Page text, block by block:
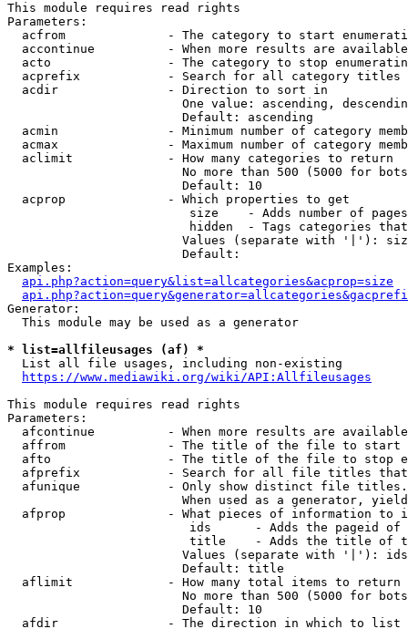
This module requires read rights
Parameters:
acfrom              - The category to start
accontinue          - When more results are
acto                - The category to stop
acprefix            - Search for all category titles
  acdir               - Direction to sort in
One value: ascending,
                        Default: ascending
acmin               - Minimum number of category
acmax               - Maximum number of category
  aclimit             - How many categories to return
No more than 500 (5000 for
                        Default: 10
  acprop              - Which properties to get
size    - Adds number of
hidden  - Tags categories
Values (separate with '|'):
                        Default:
Examples:
api.php?action=query&list=allcategories&acprop=size
Generator:
  This module may be used as a generator
* list=allfileusages (af) *
  List all file usages, including non-existing
https://www.mediawiki.org/wiki/API:Allfileusages
This module requires read rights
Parameters:
afcontinue          - When more results are
affrom              - The title of the file to start
afto                - The title of the file to stop
afprefix            - Search for all file titles
afunique            - Only show distinct file
When used as a generator,
afprop              - What pieces of information to
ids      - Adds the pageid
title    - Adds the title of
Values (separate with '|'):
                        Default: title
  aflimit             - How many total items to return
No more than 500 (5000 for
                        Default: 10
  afdir               - The direction in which to list